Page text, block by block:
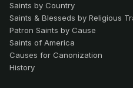
Saints by Country
Saints & Blesseds by Religious
Patron Saints by Cause
Saints of America
Causes for Canonization
History